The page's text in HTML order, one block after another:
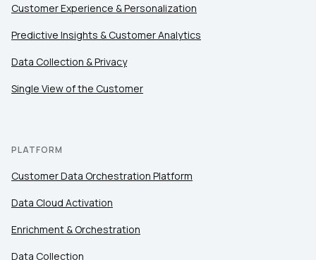
Customer Experience & Personalization
Predictive Insights & Customer Analytics
Data Collection & Privacy
Single View of the Customer
PLATFORM
Customer Data Orchestration Platform
Data Cloud Activation
Enrichment & Orchestration
Data Collection
Company: